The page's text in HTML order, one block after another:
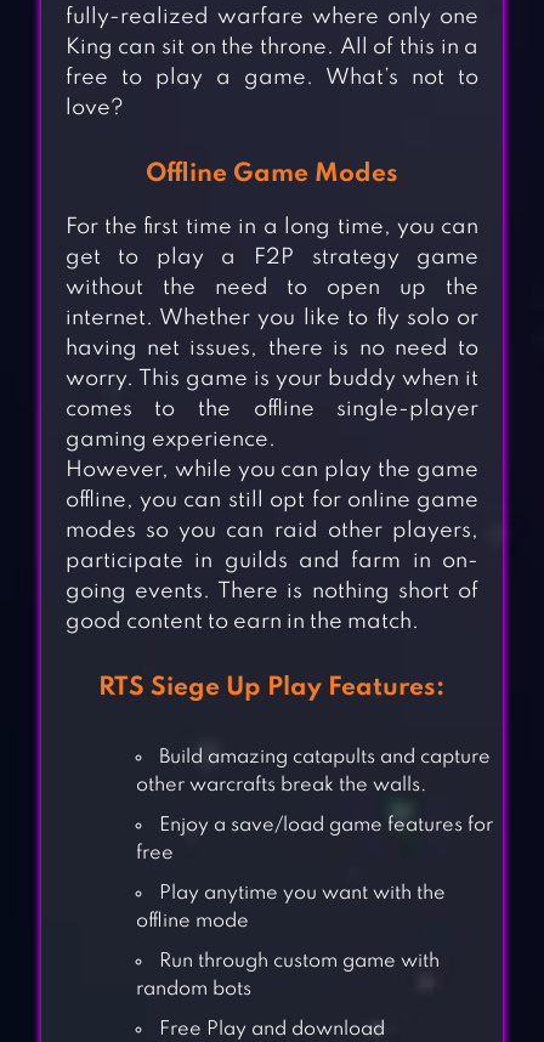
fully-realized warfare where only one
King can sit on the throne. All of this in a
free to play a game. What’s not to
love?
Offline Game Modes
For the first time in a long time, you can
get to play a F2P strategy game
without the need to open up the
internet. Whether you like to fly solo or
having net issues, there is no need to
worry. This game is your buddy when it
comes to the offline single-player
gaming experience.
However, while you can play the game
offline, you can still opt for online game
modes so you can raid other players,
participate in guilds and farm in on-
going events. There is nothing short of
good content to earn in the match.
RTS Siege Up Play Features:
Build amazing catapults and capture
other warcrafts break the walls.
Enjoy a save/load game features for
free
Play anytime you want with the
offline mode
Run through custom game with
random bots
Free Play and download